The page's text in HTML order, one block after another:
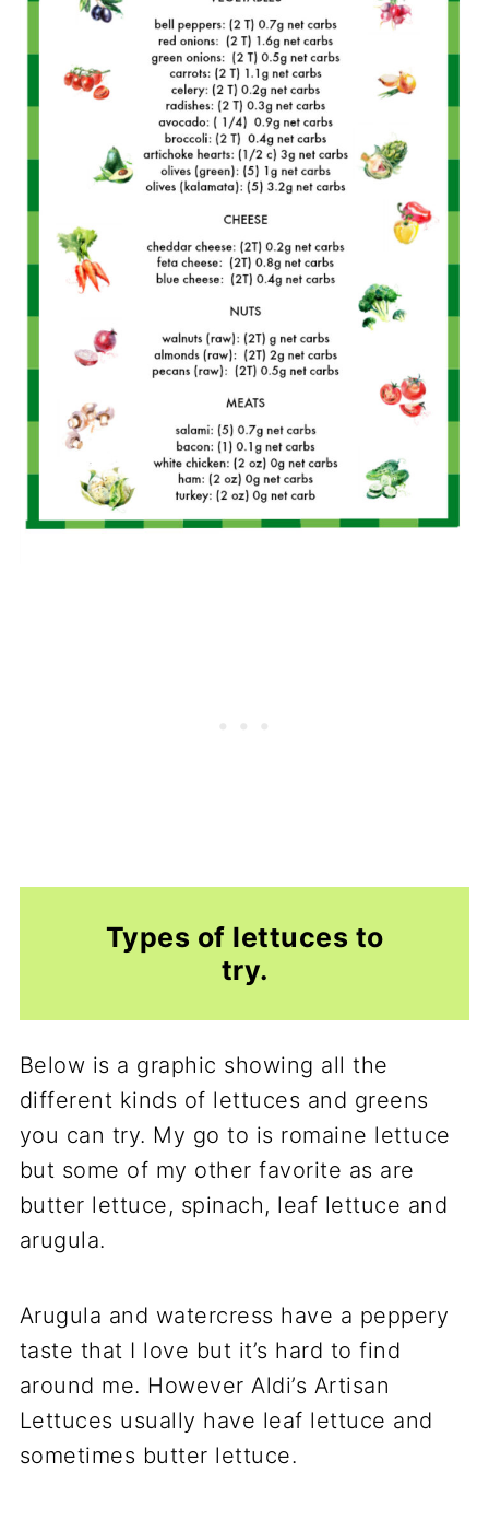
Types of lettuces to
try.
Below is a graphic showing all the
different kinds of lettuces and greens
you can try. My go to is romaine lettuce
but some of my other favorite as are
butter lettuce, spinach, leaf lettuce and
arugula.
Arugula and watercress have a peppery
taste that I love but it’s hard to find
around me. However Aldi’s Artisan
Lettuces usually have leaf lettuce and
sometimes butter lettuce.